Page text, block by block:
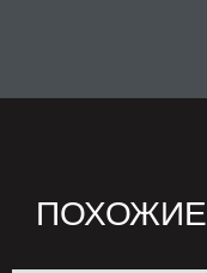
ПОХОЖИЕ